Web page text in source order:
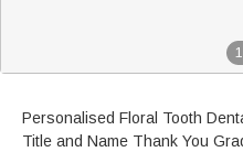
1
Personalised Floral Tooth
Title and Name Thank You